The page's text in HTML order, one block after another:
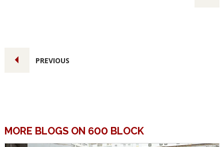
PREVIOUS
MORE BLOGS ON 600 BLOCK